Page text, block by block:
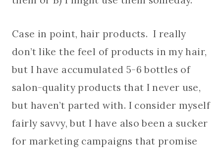
Case in point, hair products. I really
don’t like the feel of products in my hair,
but I have accumulated 5-6 bottles of
salon-quality products that I never use,
but haven’t parted with. I consider myself
fairly savvy, but I have also been a sucker
for marketing campaigns that promise